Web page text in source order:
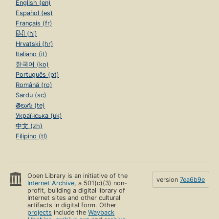
English (en)
Español (es)
Français (fr)
हिंदी (hi)
Hrvatski (hr)
Italiano (it)
한국어 (ko)
Português (pt)
Română (ro)
Sardu (sc)
తెలుగు (te)
Українська (uk)
中文 (zh)
Filipino (tl)
Open Library is an initiative of the
Internet Archive, a 501(c)(3) non-
profit, building a digital library of
Internet sites and other cultural
artifacts in digital form. Other
projects include theWayback
version 7ea6b9e